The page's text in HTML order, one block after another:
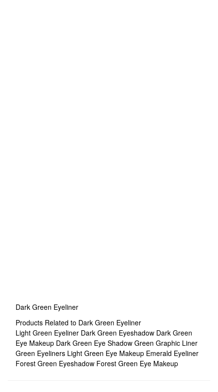
Dark Green Eyeliner
Products Related to Dark Green Eyeliner
Light Green Eyeliner Dark Green Eyeshadow Dark Green
Eye Makeup Dark Green Eye Shadow Green Graphic Liner
Green Eyeliners Light Green Eye Makeup Emerald Eyeliner
Forest Green Eyeshadow Forest Green Eye Makeup